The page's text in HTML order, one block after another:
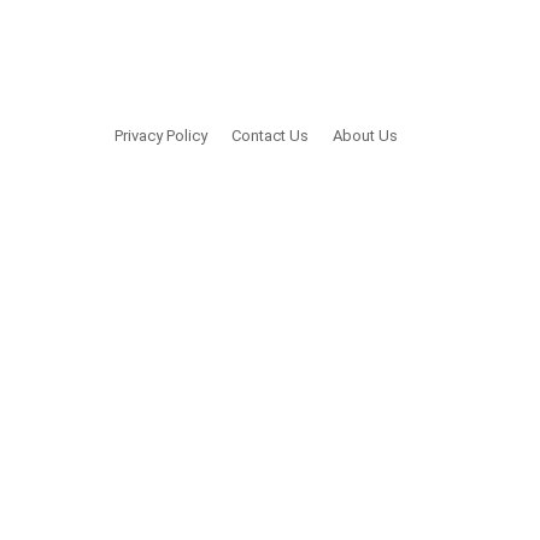
Privacy Policy Contact Us About Us